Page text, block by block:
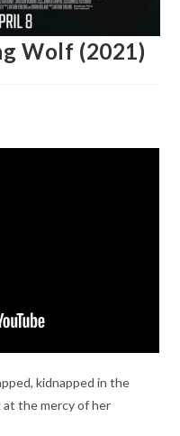
Wolf (2021)
kidnapped in the
at the mercy of her